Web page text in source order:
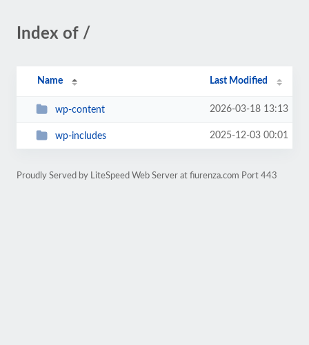
Index of /
Name Last Modified
wp-content 2026-03-18 13:13
wp-includes 2025-12-03 00:01
Proudly Served by LiteSpeed Web Server at fiurenza.com Port 443